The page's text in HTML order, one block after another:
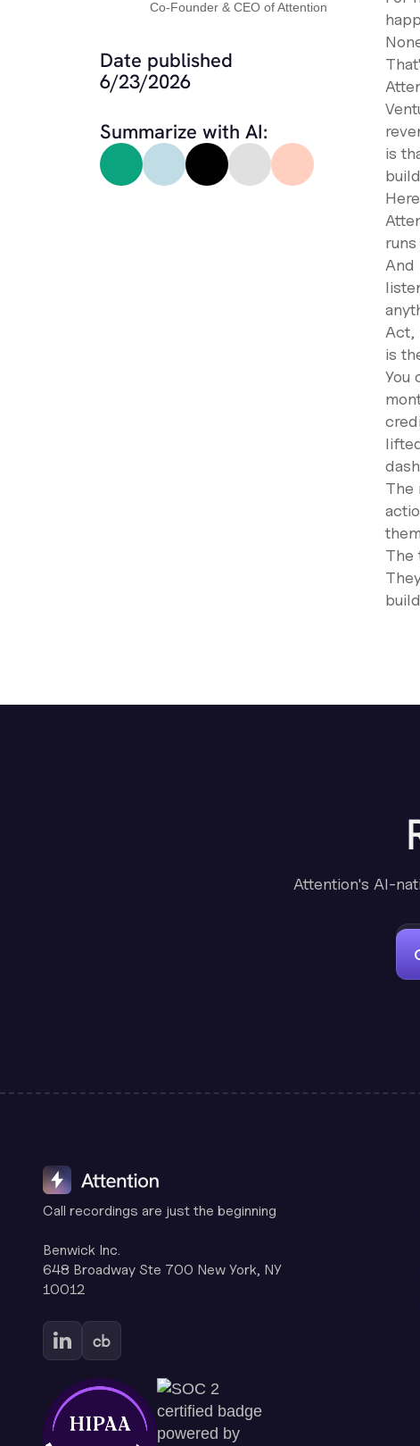
Co-Founder & CEO of Attention
Date published
6/23/2026
Summarize with AI:
is
And
Act,
is
You
The
The
Attention's AI-
Call recordings are just the beginning
Benwick Inc.
648 Broadway Ste 700 New York, NY
10012